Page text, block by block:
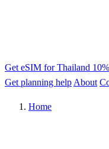
Get eSIM for Thailand
Get planning help About
Home